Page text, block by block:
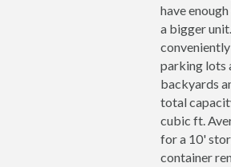
have
a bigger
parking lots
backyards
total
cubic ft.
for a 10'
container